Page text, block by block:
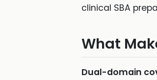
clinical SBA
What
Dual-domain